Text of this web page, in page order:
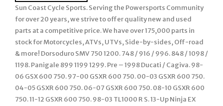
Sun Coast Cycle Sports. Serving the Powersports Community
for over 20 years, we strive to offer quality new and used
parts at a competitive price. We have over 175,000 parts in
stock for Motorcycles, ATVs, UTVs, Side-by-sides, Off-road
& more! Dorsoduro SMV 750 1200. 748 / 916 / 996. 848 / 1098 /
1198. Panigale 899 1199 1299. Pre – 1998 Ducati / Cagiva. 98-
06 GSX 600 750. 97-00 GSXR 600 750. 00-03 GSXR 600 750.
04-05 GSXR 600 750. 06-07 GSXR 600 750. 08-10 GSXR 600
750. 11-12 GSXR 600 750. 98-03 TL1000 R S. 13-Up Ninja EX